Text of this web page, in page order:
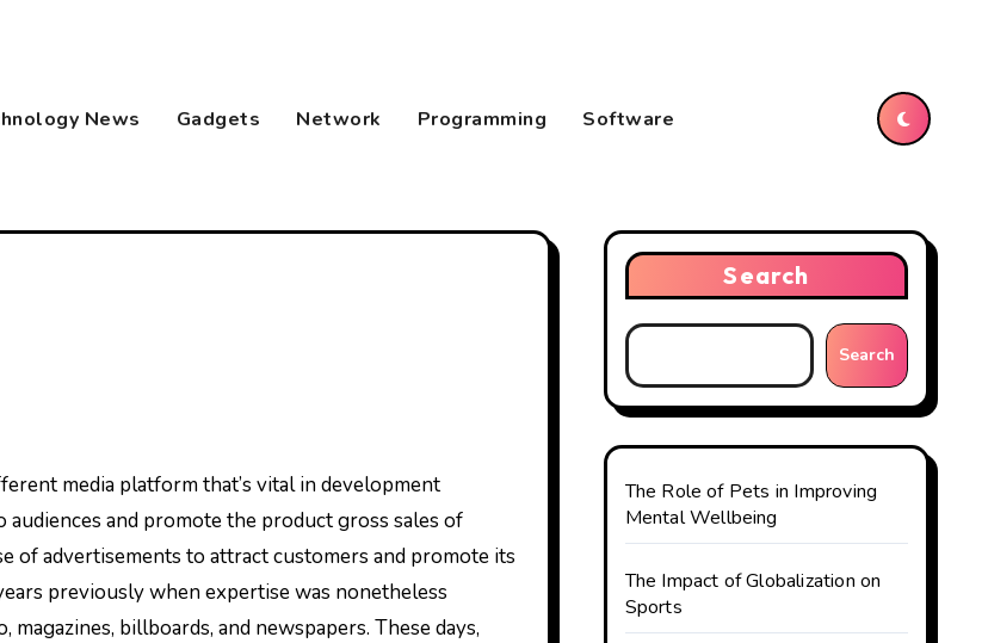
News
Gadgets Network Programming Software
and promote the product gross sales of
of advertisements to attract customers and promote its
previously when expertise was nonetheless
billboards, and newspapers. These days,
Search
Search
The Role of Pets in Improving
Mental Wellbeing
The Impact of Globalization on
Sports